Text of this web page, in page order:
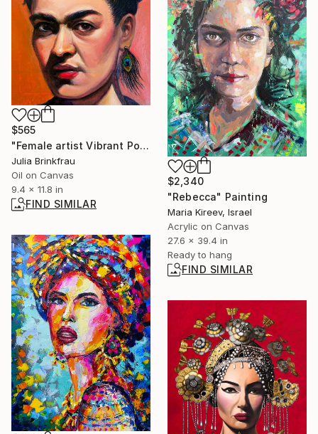
$565
"Female artist Vibrant Portrait" Painting
Julia Brinkfrau
Oil on Canvas
9.4 x 11.8 in
FIND SIMILAR
$2,340
"Rebecca" Painting
Maria Kireev, Israel
Acrylic on Canvas
27.6 x 39.4 in
Ready to hang
FIND SIMILAR